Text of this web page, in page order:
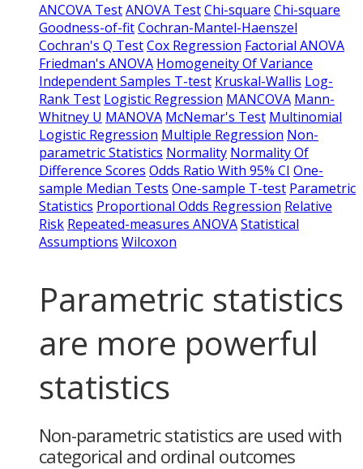
ANCOVA TestANOVA TestChi-square Chi-square
Goodness-of-fitCochran-Mantel-Haenszel
Cochran's Q TestCox Regression Factorial ANOVA
Friedman's ANOVA Homogeneity Of Variance
Independent Samples T-test Kruskal-Wallis Log-
Rank Test Logistic Regression MANCOVA Mann-
Whitney U MANOVA McNemar's Test Multinomial
Logistic Regression Multiple Regression Non-
parametric Statistics Normality Normality Of
Difference Scores Odds Ratio With 95% CI One-
sample Median Tests One-sample T-test Parametric
Statistics Proportional Odds Regression Relative
Risk Repeated-measures ANOVAStatistical
Assumptions Wilcoxon
Parametric statistics
are more powerful
statistics
Non-parametric statistics are used with
categorical and ordinal outcomes